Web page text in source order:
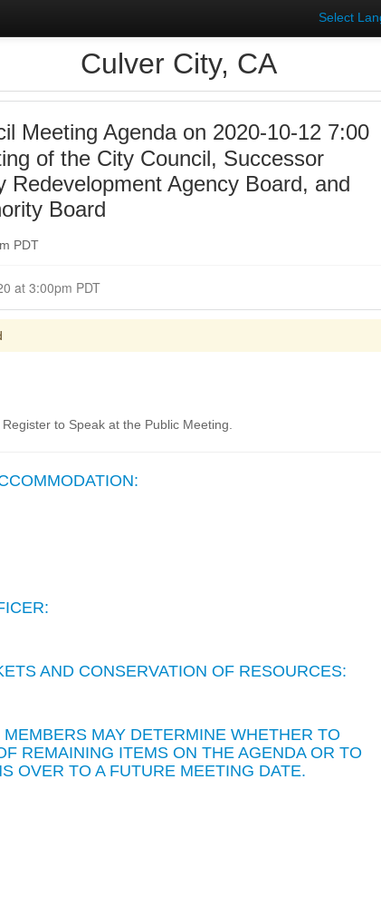
Select
Culver City, CA
Meeting Agenda on 2020-10-12 7:00
of the City Council, Successor
Redevelopment Agency Board, and
Board
PDT
Closed for Comment October 12, 2020 at 3:00pm PDT
to Speak at the Public Meeting.
AND CONSERVATION OF RESOURCES:
MAY DETERMINE WHETHER TO
REMAINING ITEMS ON THE AGENDA OR TO
OVER TO A FUTURE MEETING DATE.